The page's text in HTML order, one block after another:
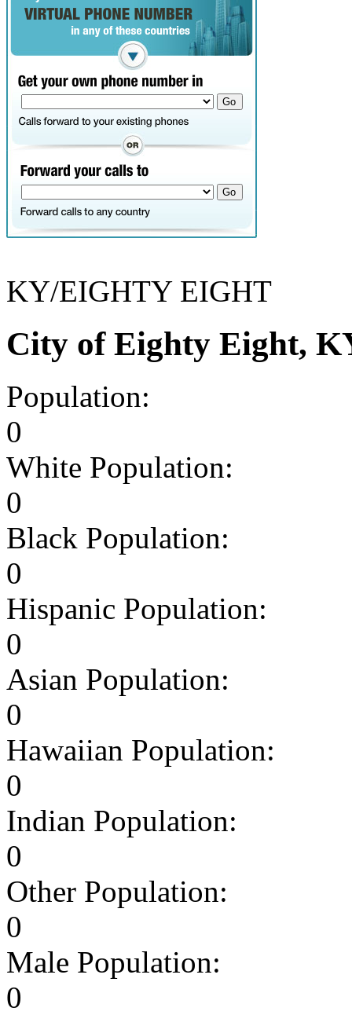
KY/EIGHTY EIGHT
City of Eighty Eight,
Population:
0
White Population:
0
Black Population:
0
Hispanic Population:
0
Asian Population:
0
Hawaiian Population:
0
Indian Population:
0
Other Population:
0
Male Population:
0